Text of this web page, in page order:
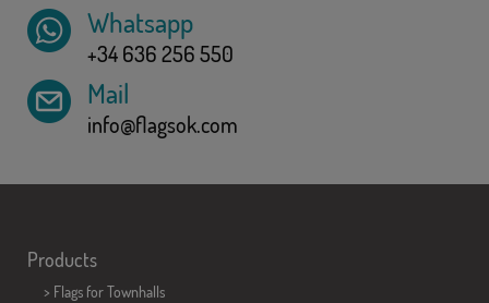
Whatsapp
+34 636 256 550
Mail
info@flagsok.com
Products
> Flags for Townhalls